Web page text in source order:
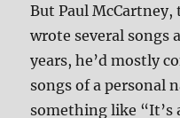
But Paul
wrote several songs
years, he’d mostly
songs of a personal
something like “It’s